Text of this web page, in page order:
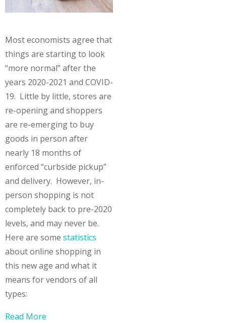
Most economists agree that
things are starting to look
“more normal” after the
years 2020-2021 and COVID-
19. Little by little, stores are
re-opening and shoppers
are re-emerging to buy
goods in person after
nearly 18 months of
enforced “curbside pickup”
and delivery. However, in-
person shopping is not
completely back to pre-2020
levels, and may never be.
Here are some statistics
about online shopping in
this new age and what it
means for vendors of all
types:
Read More